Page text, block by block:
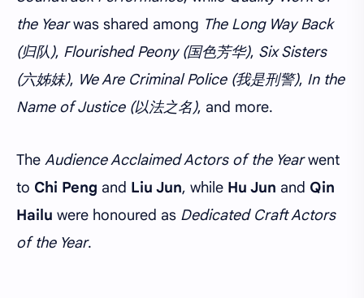
the Yearwas shared among The Long Way Back
(归队), Flourished Peony (国色芳华), Six Sisters
(六姊妹), We Are Criminal Police (我是刑警), In the
Name of Justice (以法之名), and more.
The Audience Acclaimed Actors of the Yearwent
to Chi Peng and Liu Jun, while Hu Jun and Qin
Hailu were honoured as Dedicated Craft Actors
of the Year.